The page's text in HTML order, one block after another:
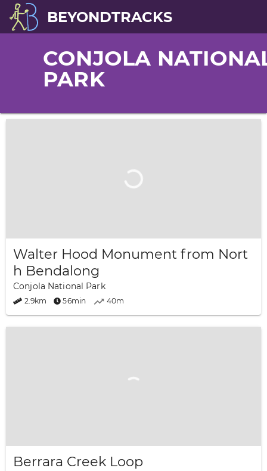
BEYONDTRACKS
CONJOLA
PARK
Walter Hood Monument from Nort
h Bendalong
Conjola National Park
2.9km 56min 40m
Berrara Creek Loop